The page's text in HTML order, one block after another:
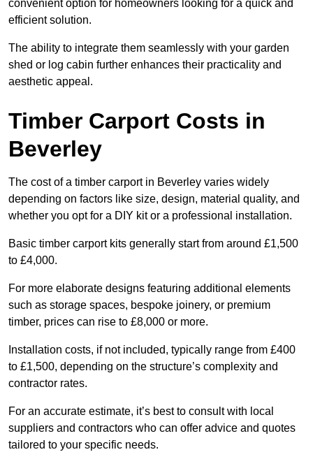
convenient option for homeowners looking for a quick and
efficient solution.
The ability to integrate them seamlessly with your garden
shed or log cabin further enhances their practicality and
aesthetic appeal.
Timber Carport Costs in
Beverley
The cost of a timber carport in Beverley varies widely
depending on factors like size, design, material quality, and
whether you opt for a DIY kit or a professional installation.
Basic timber carport kits generally start from around £1,500
to £4,000.
For more elaborate designs featuring additional elements
such as storage spaces, bespoke joinery, or premium
timber, prices can rise to £8,000 or more.
Installation costs, if not included, typically range from £400
to £1,500, depending on the structure’s complexity and
contractor rates.
For an accurate estimate, it’s best to consult with local
suppliers and contractors who can offer advice and quotes
tailored to your specific needs.